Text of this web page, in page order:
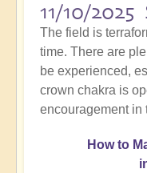
11/10/
The field is
time. There are
be experienced,
crown chakra is
encouragement in
Howto